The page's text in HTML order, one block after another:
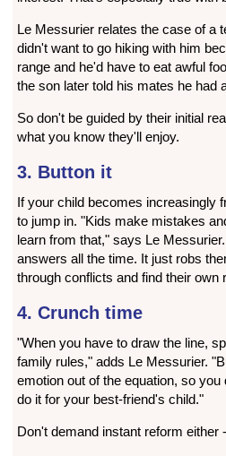
Le Messurier relates the case of a
didn't want to go hiking with him
range and he'd have to eat awful
the son later told his mates he had
So don't be guided by their initial
what you know they'll enjoy.
3. Button it
If your child becomes increasingly
to jump in. "Kids make mistakes
learn from that," says Le
answers all the time. It just robs
through conflicts and find their own
4. Crunch time
"When you have to draw the line,
family rules," adds Le Messurier.
emotion out of the equation, so
do it for your best-friend's child."
Don't demand instant reform either